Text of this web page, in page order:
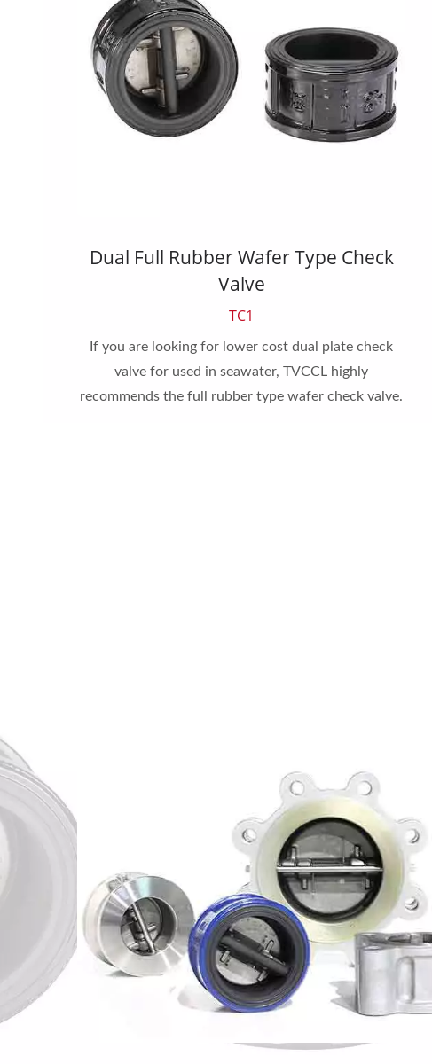
Dual Full Rubber Wafer Type Check
Valve
TC1
If you are looking for lower cost dual plate check
valve for used in seawater, TVCCL highly
recommends the full rubber type wafer check valve.